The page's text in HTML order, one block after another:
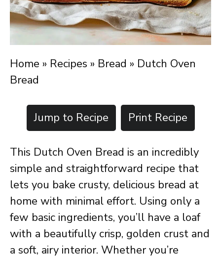
Home » Recipes » Bread » Dutch Oven
Bread
Jump to Recipe Print Recipe
This Dutch Oven Bread is an incredibly
simple and straightforward recipe that
lets you bake crusty, delicious bread at
home with minimal effort. Using only a
few basic ingredients, you’ll have a loaf
with a beautifully crisp, golden crust and
a soft, airy interior. Whether you’re